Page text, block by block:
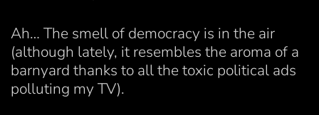
Ah… The smell of democracy is in the air
(although lately, it resembles the aroma of a
barnyard thanks to all the toxic political ads
polluting my TV).